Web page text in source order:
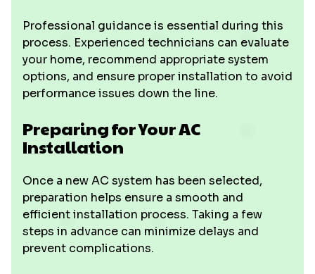
Professional guidance is essential during this
process. Experienced technicians can evaluate
your home, recommend appropriate system
options, and ensure proper installation to avoid
performance issues down the line.
Preparing for Your AC
Installation
Once a new AC system has been selected,
preparation helps ensure a smooth and
efficient installation process. Taking a few
steps in advance can minimize delays and
prevent complications.